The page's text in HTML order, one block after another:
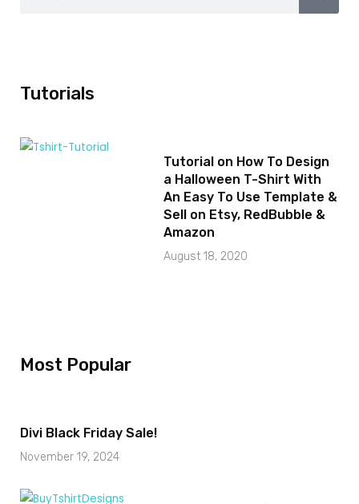
Tutorials
Tutorial on How To Design
a Halloween T-Shirt With
An Easy To Use Template &
Sell on Etsy, RedBubble &
Amazon
August 18, 2020
Most Popular
Divi Black Friday Sale!
November 19, 2024